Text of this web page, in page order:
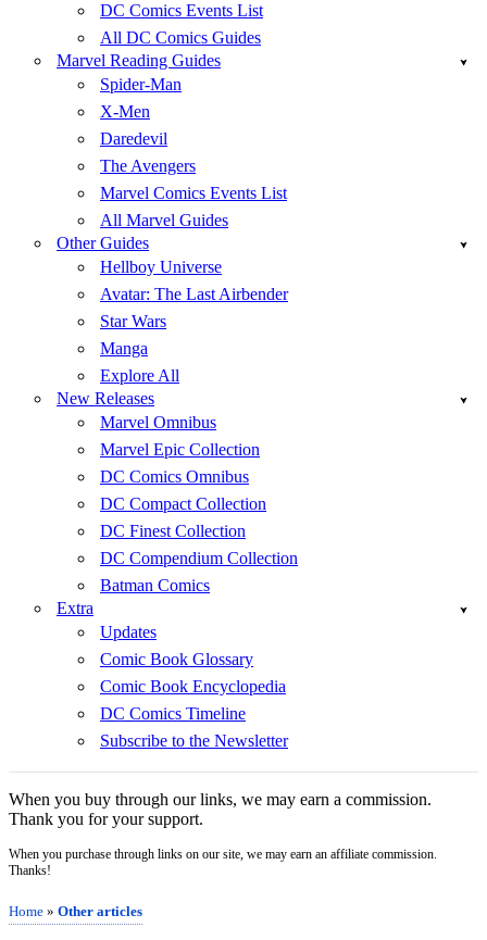
DC Comics Events List
All DC Comics Guides
Marvel Reading Guides
Spider-Man
X-Men
Daredevil
The Avengers
Marvel Comics Events List
All Marvel Guides
Other Guides
Hellboy Universe
Avatar: The Last Airbender
Star Wars
Manga
Explore All
New Releases
Marvel Omnibus
Marvel Epic Collection
DC Comics Omnibus
DC Compact Collection
DC Finest Collection
DC Compendium Collection
Batman Comics
Extra
Updates
Comic Book Glossary
Comic Book Encyclopedia
DC Comics Timeline
Subscribe to the Newsletter
When you buy through our links, we may earn a commission.
Thank you for your support.
When you purchase through links on our site, we may earn an affiliate commission.
Thanks!
Home » Other articles